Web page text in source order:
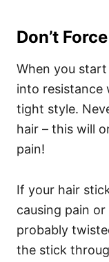
Don’t
When you
into resistance
tight style.
hair – this will
pain!
If your hair
causing pain
probably
the stick